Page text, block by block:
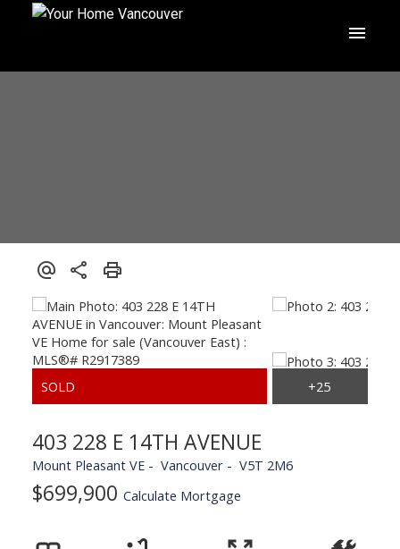
403 228 E 14TH AVENUE
Mount Pleasant VE Vancouver V5T 2M6
$699,900 Calculate Mortgage